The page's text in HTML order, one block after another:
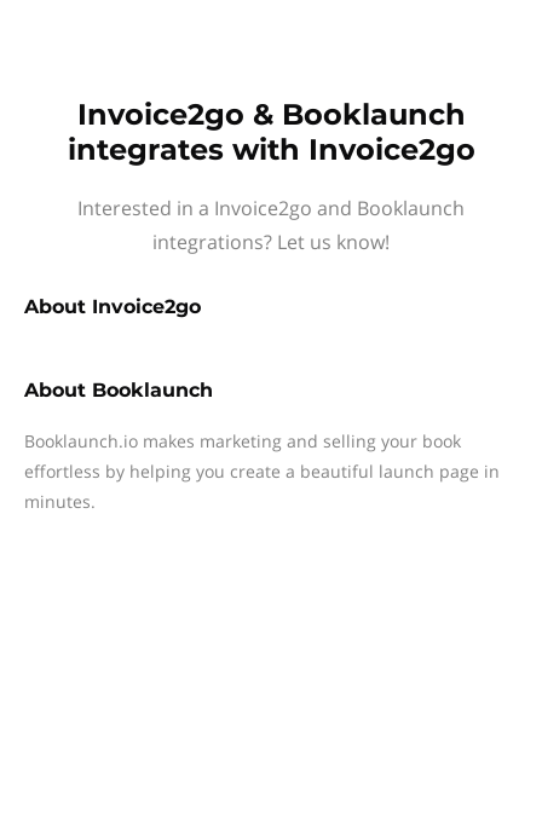
Invoice2go & Booklaunch
integrates with Invoice2go
Interested in a Invoice2go and Booklaunch
integrations? Let us know!
About Invoice2go
About Booklaunch
Booklaunch.io makes marketing and selling your book
effortless by helping you create a beautiful launch page in
minutes.